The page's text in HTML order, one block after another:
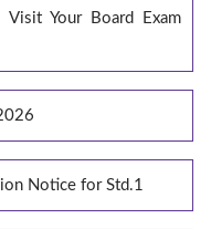
Visit Your Board Exam
Notice for Std.1